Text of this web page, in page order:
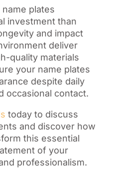
plates
investment than
and impact
deliver
quality materials
your name plates
despite daily
occasional contact.
today to discuss
and discover how
this essential
of your
professionalism.